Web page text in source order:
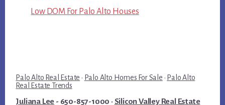
Low DOM For Palo Alto Houses
Palo Alto Real Estate · Palo Alto Homes For Sale · Palo Alto
Real Estate Trends
Juliana Lee - 650-857-1000 · Silicon Valley Real Estate